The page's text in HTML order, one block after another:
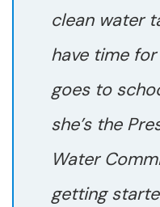
clean water
have time
goes to
she’s the
Water
getting